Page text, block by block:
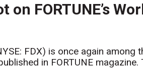
on FORTUNE’s
FDX) is once again
in FORTUNE magazine.